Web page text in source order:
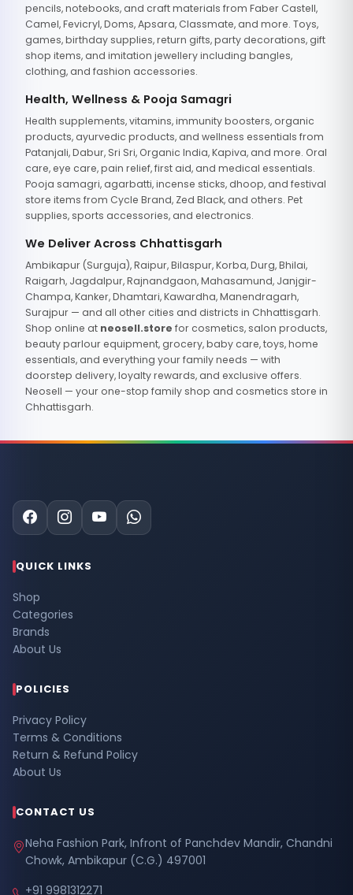
pencils, notebooks, and craft materials from Faber Castell,
Camel, Fevicryl, Doms, Apsara, Classmate, and more. Toys,
games, birthday supplies, return gifts, party decorations, gift
shop items, and imitation jewellery including bangles,
clothing, and fashion accessories.
Health, Wellness & Pooja Samagri
Health supplements, vitamins, immunity boosters, organic
products, ayurvedic products, and wellness essentials from
Patanjali, Dabur, Sri Sri, Organic India, Kapiva, and more. Oral
care, eye care, pain relief, first aid, and medical essentials.
Pooja samagri, agarbatti, incense sticks, dhoop, and festival
store items from Cycle Brand, Zed Black, and others. Pet
supplies, sports accessories, and electronics.
We Deliver Across Chhattisgarh
Ambikapur (Surguja), Raipur, Bilaspur, Korba, Durg, Bhilai,
Raigarh, Jagdalpur, Rajnandgaon, Mahasamund, Janjgir-
Champa, Kanker, Dhamtari, Kawardha, Manendragarh,
Surajpur — and all other cities and districts in Chhattisgarh.
Shop online at neosell.store for cosmetics, salon products,
beauty parlour equipment, grocery, baby care, toys, home
essentials, and everything your family needs — with
doorstep delivery, loyalty rewards, and exclusive offers.
Neosell — your one-stop family shop and cosmetics store in
Chhattisgarh.
QUICK LINKS
Shop
Categories
Brands
About Us
POLICIES
Privacy Policy
Terms & Conditions
Return & Refund Policy
About Us
CONTACT US
Neha Fashion Park, Infront of Panchdev Mandir, Chandni
Chowk, Ambikapur (C.G.) 497001
+91 9981312271